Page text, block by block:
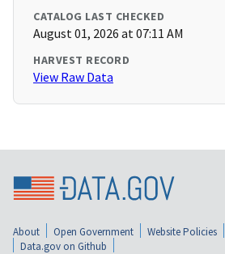
CATALOG LAST CHECKED
August 01, 2026 at 07:11 AM
HARVEST RECORD
View Raw Data
About Open Government Website Policies
Data.gov on Github